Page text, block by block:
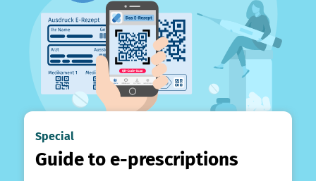
Special
Guide to e-prescriptions